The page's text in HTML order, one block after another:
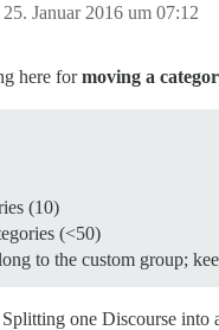
25. Januar 2016 um 07:12
here formoving a
(10)
(<50)
to the custom group;
one Discourse into